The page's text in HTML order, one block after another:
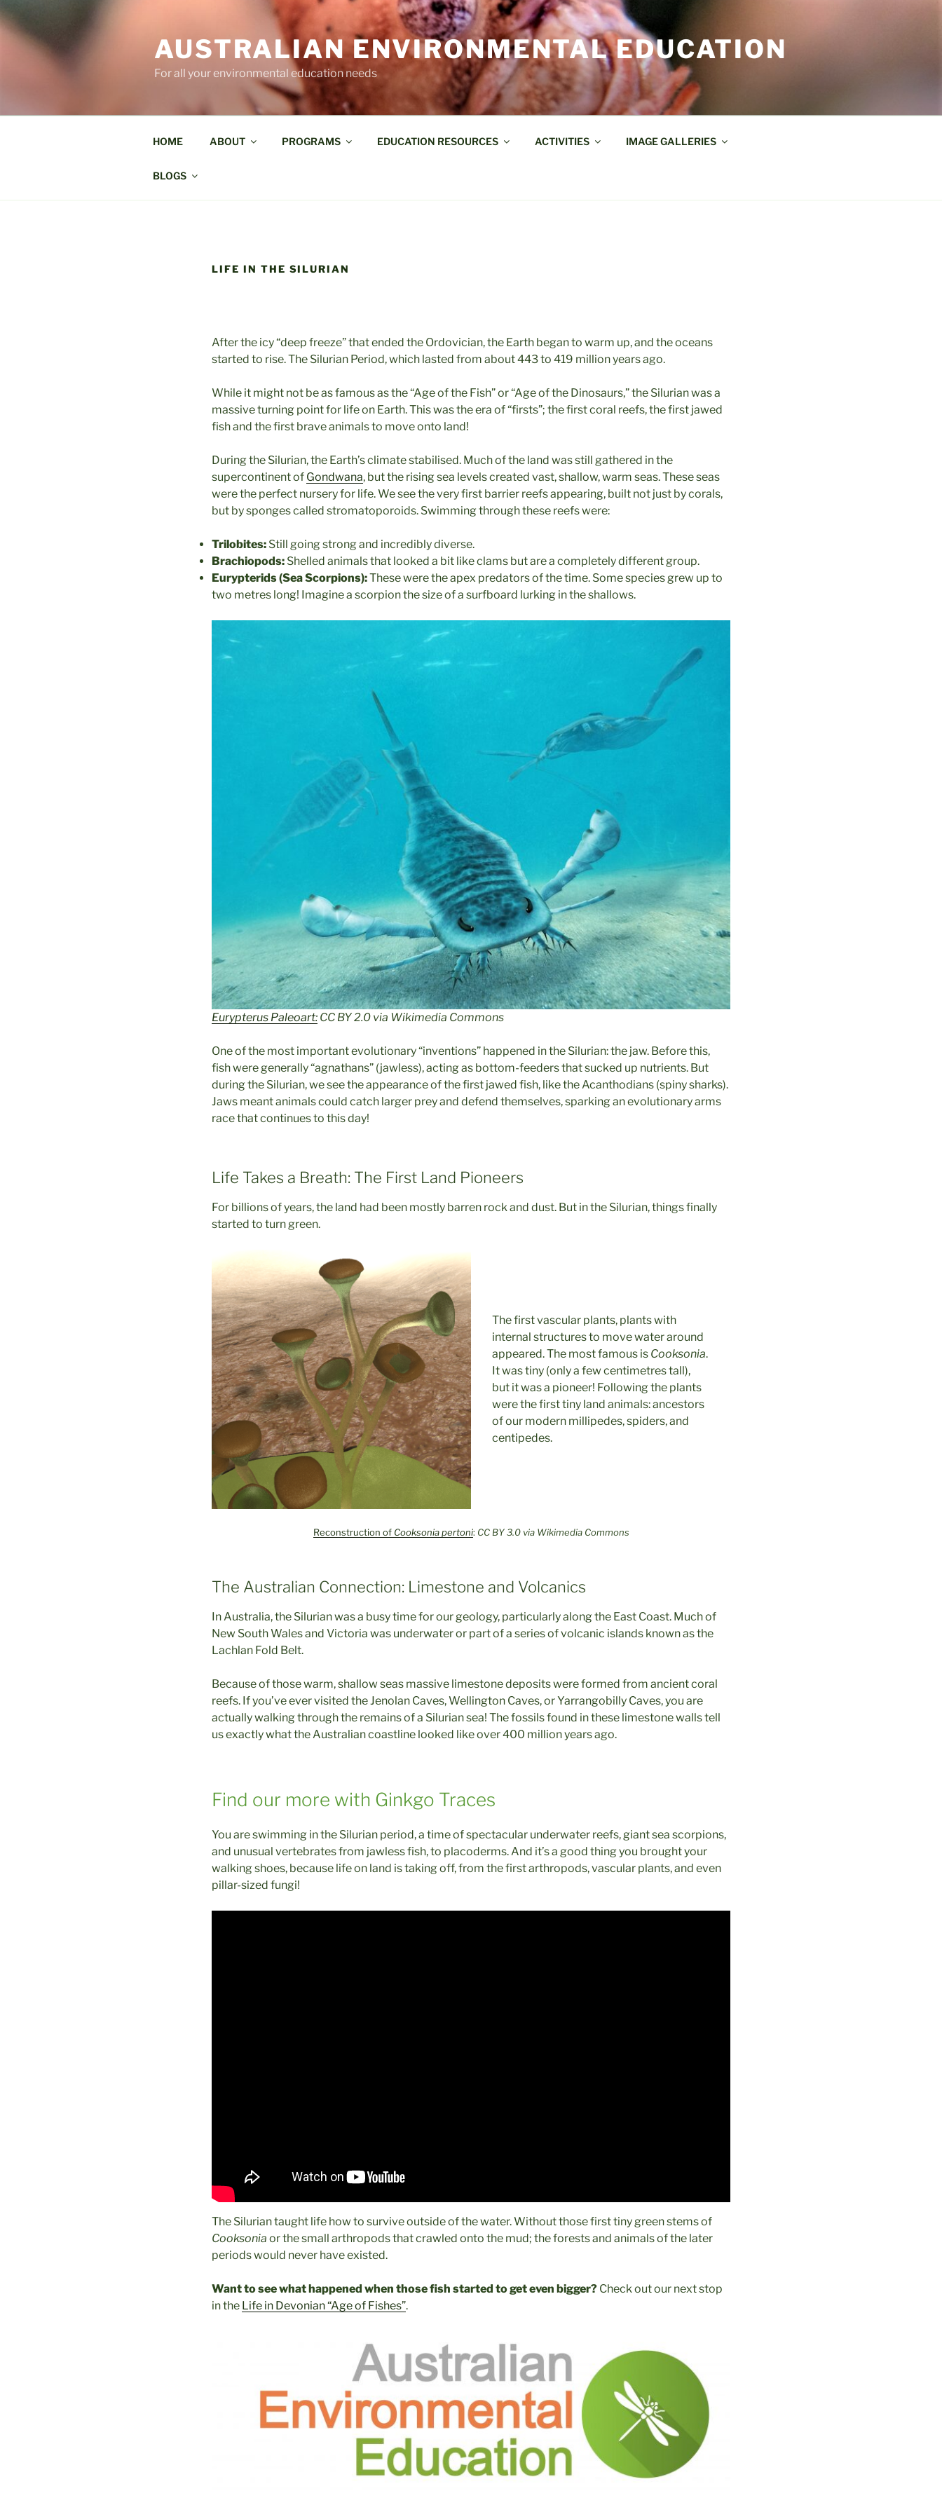
to
content
AUSTRALIAN ENVIRONMENTAL EDUCATION
For all your environmental education needs
HOME ABOUT PROGRAMS EDUCATION RESOURCES ACTIVITIES IMAGE GALLERIES
BLOGS
LIFE IN THE SILURIAN
After the icy “deep freeze” that ended the Ordovician, the Earth began to warm up, and the oceans
started to rise. The Silurian Period, which lasted from about 443 to 419 million years ago.
While it might not be as famous as the “Age of the Fish” or “Age of the Dinosaurs,” the Silurian was a
massive turning point for life on Earth. This was the era of “firsts”; the first coral reefs, the first jawed
fish and the first brave animals to move onto land!
During the Silurian, the Earth’s climate stabilised. Much of the land was still gathered in the
supercontinent of Gondwana, but the rising sea levels created vast, shallow, warm seas. These seas
were the perfect nursery for life. We see the very first barrier reefs appearing, built not just by corals,
but by sponges called stromatoporoids. Swimming through these reefs were:
Trilobites: Still going strong and incredibly diverse.
Brachiopods: Shelled animals that looked a bit like clams but are a completely different group.
Eurypterids (Sea Scorpions):These were the apex predators of the time. Some species grew up to
two metres long! Imagine a scorpion the size of a surfboard lurking in the shallows.
Eurypterus Paleoart: CC BY 2.0 via Wikimedia Commons
One of the most important evolutionary “inventions” happened in the Silurian: the jaw. Before this,
fish were generally “agnathans” (jawless), acting as bottom-feeders that sucked up nutrients. But
during the Silurian, we see the appearance of the first jawed fish, like the Acanthodians (spiny sharks).
Jaws meant animals could catch larger prey and defend themselves, sparking an evolutionary arms
race that continues to this day!
Life Takes a Breath: The First Land Pioneers
For billions of years, the land had been mostly barren rock and dust. But in the Silurian, things finally
started to turn green.
The first vascular plants, plants with
internal structures to move water around
appeared. The most famous is Cooksonia.
It was tiny (only a few centimetres tall),
but it was a pioneer! Following the plants
were the first tiny land animals: ancestors
of our modern millipedes, spiders, and
centipedes.
Reconstruction of Cooksonia pertoni: CC BY 3.0 via Wikimedia Commons
The Australian Connection: Limestone and Volcanics
In Australia, the Silurian was a busy time for our geology, particularly along the East Coast. Much of
New South Wales and Victoria was underwater or part of a series of volcanic islands known as the
Lachlan Fold Belt.
Because of those warm, shallow seas massive limestone deposits were formed from ancient coral
reefs. If you’ve ever visited the Jenolan Caves, Wellington Caves, or Yarrangobilly Caves, you are
actually walking through the remains of a Silurian sea! The fossils found in these limestone walls tell
us exactly what the Australian coastline looked like over 400 million years ago.
Find our more with Ginkgo Traces
You are swimming in the Silurian period, a time of spectacular underwater reefs, giant sea scorpions,
and unusual vertebrates from jawless fish, to placoderms. And it’s a good thing you brought your
walking shoes, because life on land is taking off, from the first arthropods, vascular plants, and even
pillar-sized fungi!
The Silurian taught life how to survive outside of the water. Without those first tiny green stems of
Cooksonia or the small arthropods that crawled onto the mud; the forests and animals of the later
periods would never have existed.
Want to see what happened when those fish started to get even bigger? Check out our next stop
in the Life in Devonian “Age of Fishes”.